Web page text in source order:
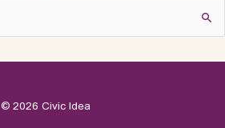
© 2026 Civic Idea